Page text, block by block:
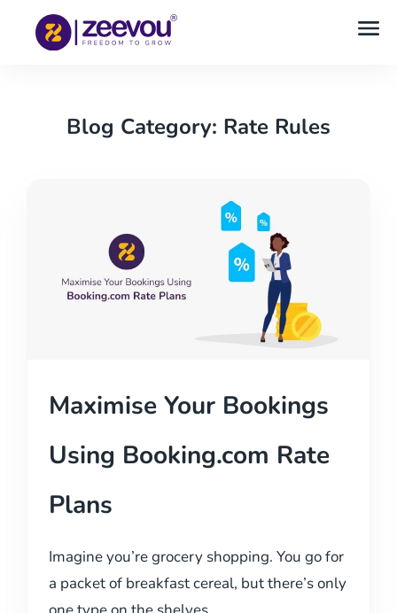
Blog Category: Rate Rules
Maximise Your Bookings
Using Booking.com Rate
Plans
Imagine you’re grocery shopping. You go for
a packet of breakfast cereal, but there’s only